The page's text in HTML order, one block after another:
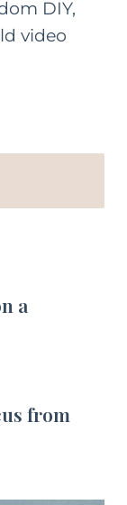
DIY,
video
a
from